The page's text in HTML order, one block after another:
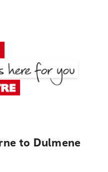
to Dulmene